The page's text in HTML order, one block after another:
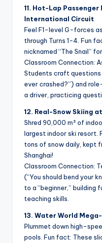
11. Hot-Lap
International Circuit
Feel F1-level G-forces
through Turns 1-4. Fun
nicknamed “The Snail”
Classroom Connection:
Students craft
ever crashed?”) and
a driver, practicing
12. Real-Snow Skiing
Shred 90,000 m² of
largest indoor ski resort.
tons of snow daily, kept
Shanghai!
Classroom Connection:
(“You should bend your
to a “beginner,” building
teaching skills.
13. Water World
Plummet down high-
pools. Fun fact: These